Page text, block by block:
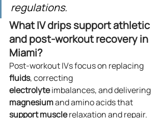
regulations.
What IV drips support athletic
and post‑workout recovery in
Miami?
Post‑workout IVs focus on replacing
fluids, correcting
electrolyte imbalances, and delivering
magnesium and amino acids that
supportmuscle relaxation and repair.